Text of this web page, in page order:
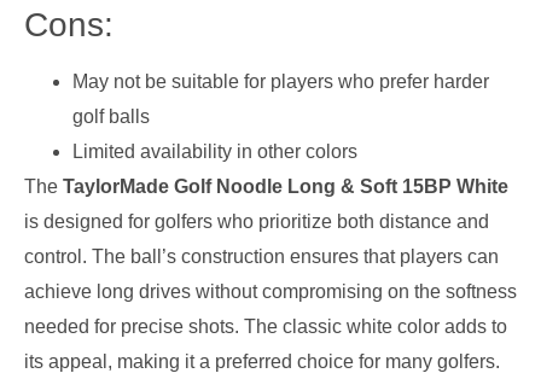
Cons:
May not be suitable for players who prefer harder
golf balls
Limited availability in other colors
The TaylorMade Golf Noodle Long & Soft 15BP White
is designed for golfers who prioritize both distance and
control. The ball’s construction ensures that players can
achieve long drives without compromising on the softness
needed for precise shots. The classic white color adds to
its appeal, making it a preferred choice for many golfers.